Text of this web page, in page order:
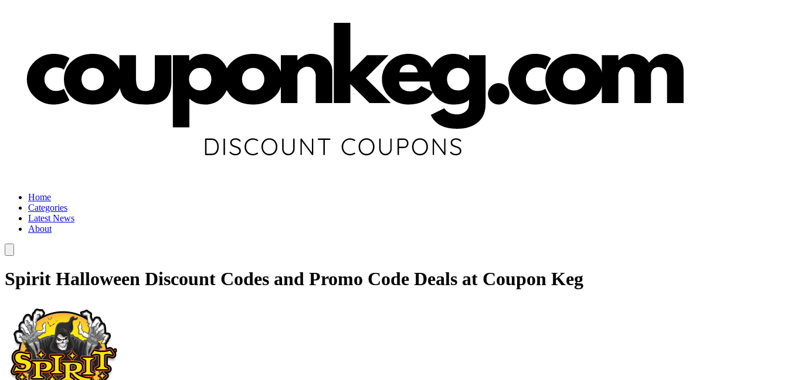
Home
Categories
Latest News
About
Spirit Halloween Discount Codes and Promo Code Deals at Coupon Keg